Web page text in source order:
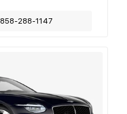
858-288-1147